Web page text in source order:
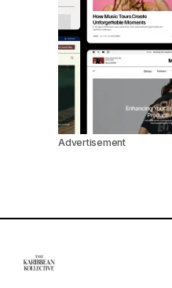
Advertisement